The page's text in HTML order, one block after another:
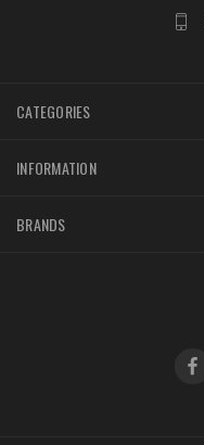
CATEGORIES
INFORMATION
BRANDS